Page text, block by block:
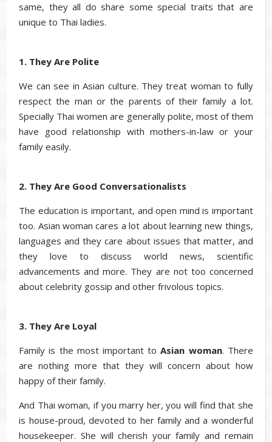
same, they all do share some special traits that are
unique to Thai ladies.
1. They Are Polite
We can see in Asian culture. They treat woman to fully
respect the man or the parents of their family a lot.
Specially Thai women are generally polite, most of them
have good relationship with mothers-in-law or your
family easily.
2. They Are Good Conversationalists
The education is important, and open mind is important
too. Asian woman cares a lot about learning new things,
languages and they care about issues that matter, and
they love to discuss world news, scientific
advancements and more. They are not too concerned
about celebrity gossip and other frivolous topics.
3. They Are Loyal
Family is the most important toAsian woman. There
are nothing more that they will concern about how
happy of their family.
And Thai woman, if you marry her, you will find that she
is house-proud, devoted to her family and a wonderful
housekeeper. She will cherish your family and remain